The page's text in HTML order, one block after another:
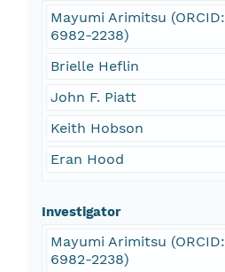
Mayumi Arimitsu
6982-2238)
Brielle Heflin
John F. Piatt
Keith Hobson
Eran Hood
Investigator
Mayumi Arimitsu
6982-2238)